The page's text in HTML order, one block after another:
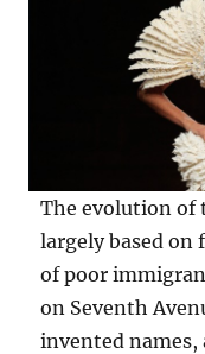
The evolution of
largely based on
of poor
on Seventh
invented names,